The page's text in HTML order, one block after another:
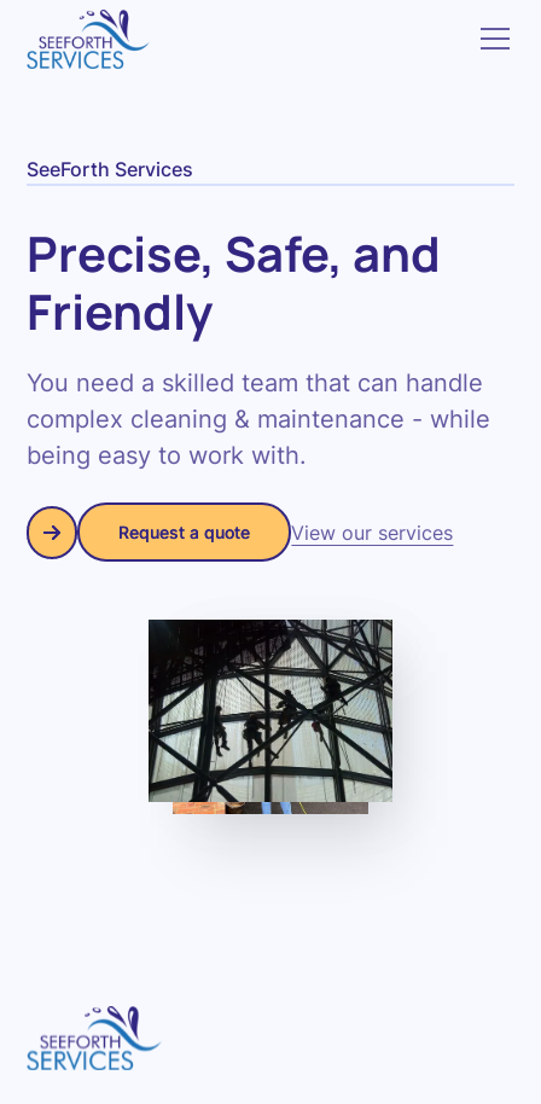
SeeForth Services
Precise, Safe, and
Friendly
You need a skilled team that can handle
complex cleaning & maintenance - while
being easy to work with.
Request a quote
Request a quote View our services